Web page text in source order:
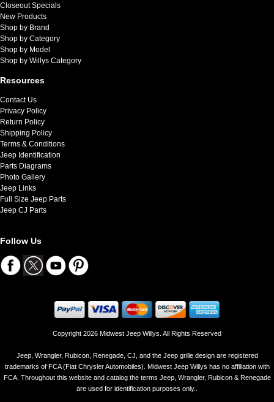
Closeout Specials
New Products
Shop by Brand
Shop by Category
Shop by Model
Shop by Willys Category
Resources
Contact Us
Privacy Policy
Return Policy
Shipping Policy
Terms & Conditions
Jeep Identification
Parts Diagrams
Photo Gallery
Jeep Links
Full Size Jeep Parts
Jeep CJ Parts
Follow Us
Copyright 2026 Midwest Jeep Willys. All Rights Reserved
Jeep, Wrangler, Rubicon, Renegade, CJ, and the Jeep grille design are registered
trademarks of FCA (Fiat Chrysler Automobiles). Midwest Jeep Willys has no affiliation with
FCA. Throughout this website and catalog the terms Jeep, Wrangler, Rubicon & Renegade
are used for identification purposes only..